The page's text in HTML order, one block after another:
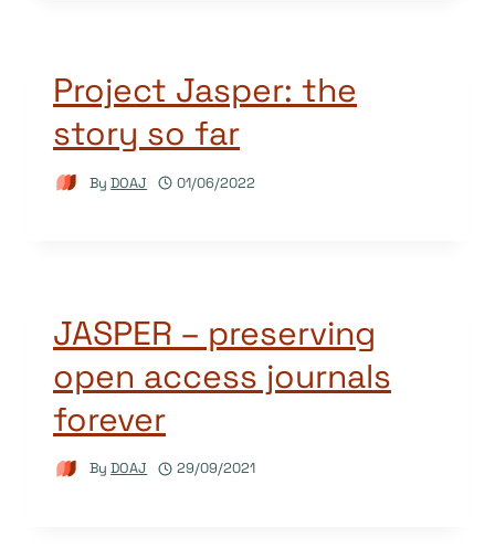
Project Jasper: the
story so far
By DOAJ 01/06/2022
JASPER – preserving
open access journals
forever
By DOAJ 29/09/2021